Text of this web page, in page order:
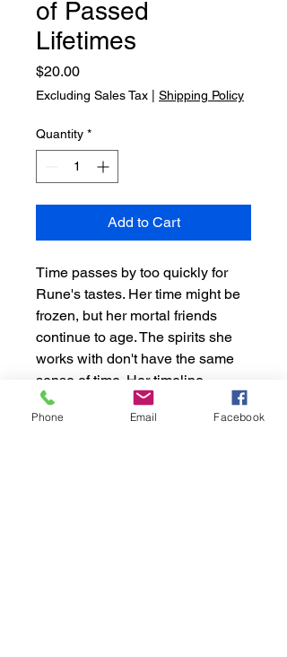
of Passed
Lifetimes
$20.00Price
Excluding Sales Tax Shipping Policy
Quantity *
Add to Cart
Time passes by too quickly for
Rune's tastes. Her time might be
frozen, but her mortal friends
continue to age. The spirits she
works with don't have the same
sense of time. Her timeline
becomes theirs, but the extra time
doesn't bring her any closer to
Phone Email Facebook